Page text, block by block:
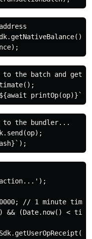
the batch and get
to the bundler...
// 1 minute
&& (Date.now() <